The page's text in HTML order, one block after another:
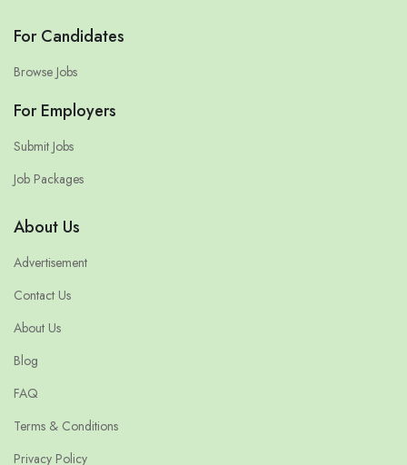
For Candidates
Browse Jobs
For Employers
Submit Jobs
Job Packages
About Us
Advertisement
Contact Us
About Us
Blog
FAQ
Terms & Conditions
Privacy Policy